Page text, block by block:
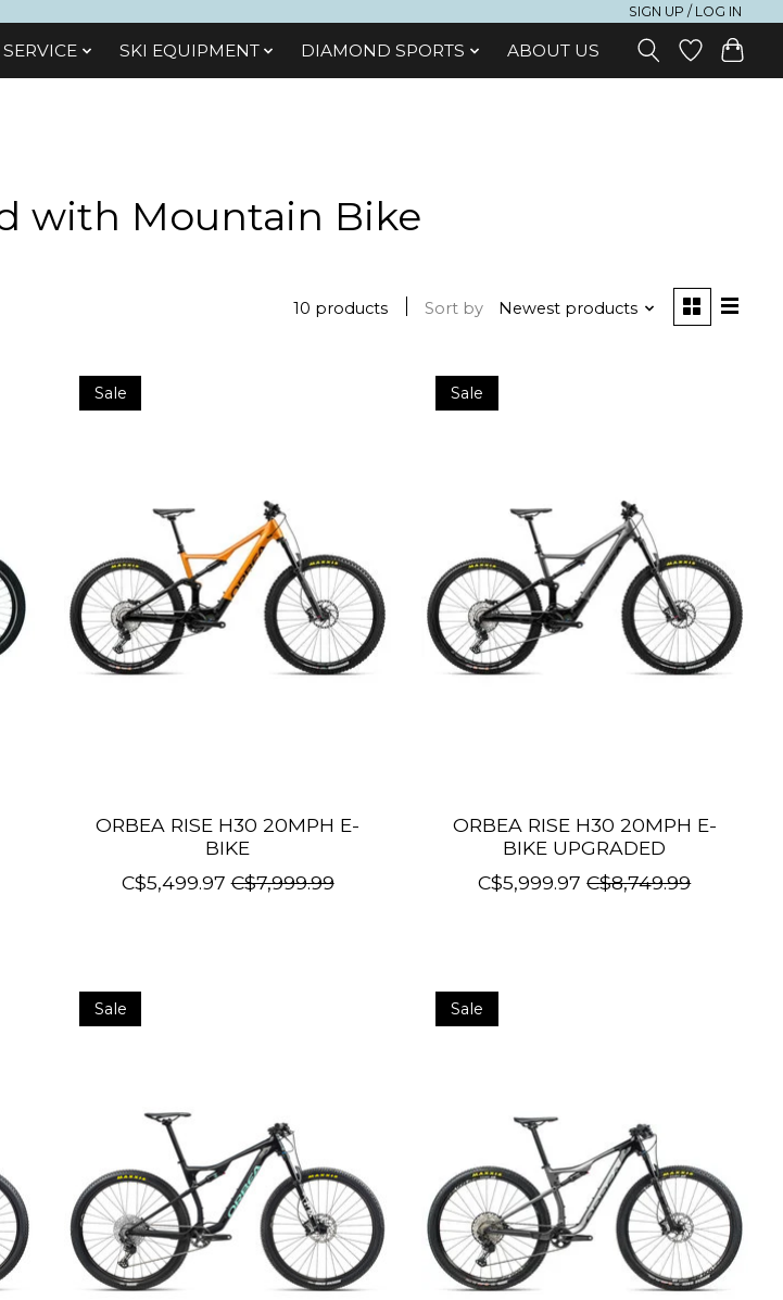
SIGN UP / LOG IN
SЕRVІСЕ SKI EQUIPMENT DIAMOND SPORTS ABOUT US
with Mountain Bike
10 products Sort by Newest products
Sale
ORBEA RISE H30 20MPH E-
BIKE
C$5,499.97 C$7,999.99
Sale
ORBEA RISE H30 20MPH E-
BIKE UPGRADED
C$5,999.97 C$8,749.99
Sale Sale